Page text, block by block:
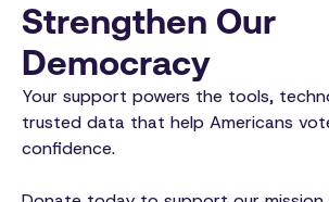
Strengthen Our
Democracy
Your support powers the tools,
trusted data that help Americans
confidence.